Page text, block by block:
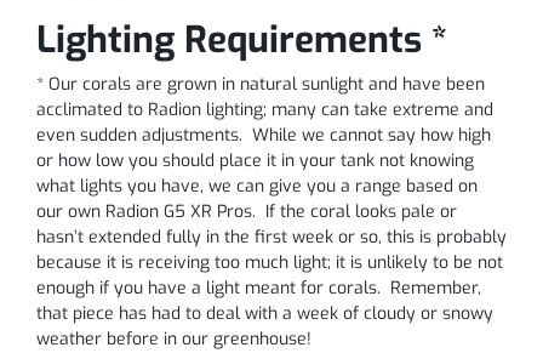
Lighting Requirements *
* Our corals are grown in natural sunlight and have been
acclimated to Radion lighting; many can take extreme and
even sudden adjustments. While we cannot say how high
or how low you should place it in your tank not knowing
what lights you have, we can give you a range based on
our own Radion G5 XR Pros. If the coral looks pale or
hasn’t extended fully in the first week or so, this is probably
because it is receiving too much light; it is unlikely to be not
enough if you have a light meant for corals. Remember,
that piece has had to deal with a week of cloudy or snowy
weather before in our greenhouse!